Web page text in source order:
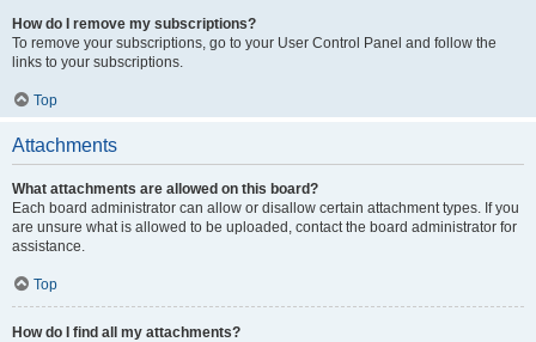
How do I remove my subscriptions?
To remove your subscriptions, go to your User Control Panel and follow the
links to your subscriptions.
Top
Attachments
What attachments are allowed on this board?
Each board administrator can allow or disallow certain attachment types. If you
are unsure what is allowed to be uploaded, contact the board administrator for
assistance.
Top
How do I find all my attachments?